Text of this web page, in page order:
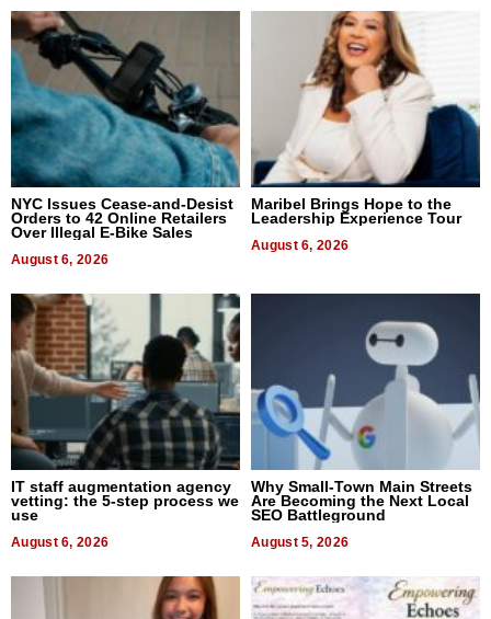
NYC Issues Cease-and-Desist
Orders to 42 Online Retailers
Over Illegal E-Bike Sales
August 6, 2026
Maribel Brings Hope to the
Leadership Experience Tour
August 6, 2026
IT staff augmentation agency
vetting: the 5-step process we
use
August 6, 2026
Why Small-Town Main Streets
Are Becoming the Next Local
SEO Battleground
August 5, 2026